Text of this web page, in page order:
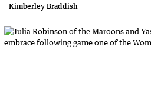
Kimberley Braddish